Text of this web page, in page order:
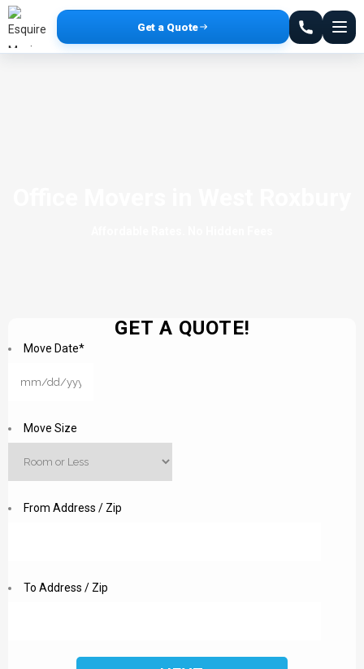
GET A QUOTE!
Move Date*
Move Size
From Address / Zip
To Address / Zip
Get a Quote